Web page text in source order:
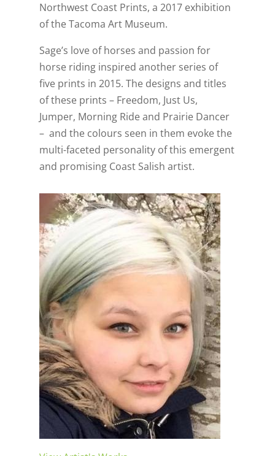
Northwest Coast Prints, a 2017 exhibition
of the Tacoma Art Museum.
Sage’s love of horses and passion for
horse riding inspired another series of
five prints in 2015. The designs and titles
of these prints – Freedom, Just Us,
Jumper, Morning Ride and Prairie Dancer
– and the colours seen in them evoke the
multi-faceted personality of this emergent
and promising Coast Salish artist.